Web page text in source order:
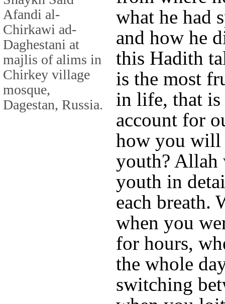
Afandi al-
Chirkawi ad-
Daghestani at
majlis of alims in
Chirkey village
mosque,
Dagestan, Russia.
what he had
and how he
this Hadith
is the most
in life, that is
account for
how you will
youth?
youth in
each breath.
when you
for hours,
the whole
switching